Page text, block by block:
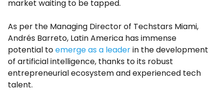
market waiting to be tapped.
As per the Managing Director of Techstars Miami,
Andrés Barreto, Latin America has immense
potential toemerge as a leaderin the development
of artificial intelligence, thanks to its robust
entrepreneurial ecosystem and experienced tech
talent.